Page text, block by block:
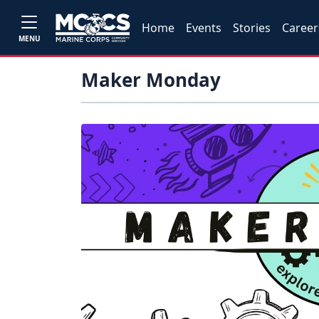
MENU
Home Events Stories
Maker Monday